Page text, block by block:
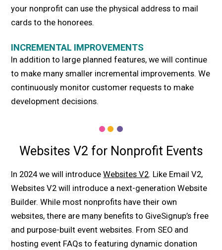
your nonprofit can use the physical address to mail
cards to the honorees.
INCREMENTAL IMPROVEMENTS
In addition to large planned features, we will continue
to make many smaller incremental improvements. We
continuously monitor customer requests to make
development decisions.
Websites V2 for Nonprofit Events
In 2024 we will introduceWebsites V2. Like Email V2,
Websites V2 will introduce a next-generation Website
Builder. While most nonprofits have their own
websites, there are many benefits to GiveSignup’s free
and purpose-built event websites. From SEO and
hosting event FAQs to featuring dynamic donation